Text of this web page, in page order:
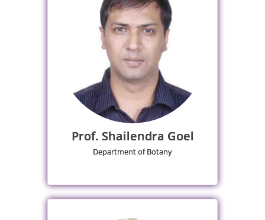
Prof. Shailendra Goel
Department of Botany